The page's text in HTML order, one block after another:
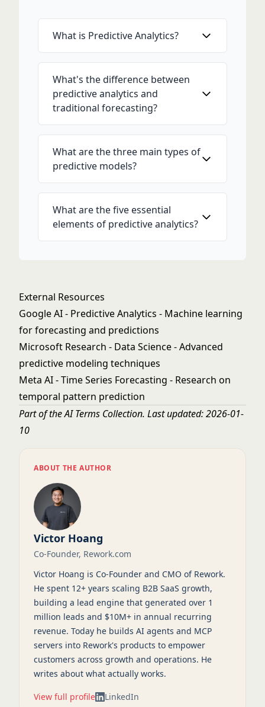
What is Predictive Analytics?
What's the difference between
predictive analytics and
traditional forecasting?
What are the three main types of
predictive models?
What are the five essential
elements of predictive analytics?
External Resources
Google AI - Predictive Analytics - Machine learning
for forecasting and predictions
Microsoft Research - Data Science- Advanced
predictive modeling techniques
Meta AI - Time Series Forecasting - Research on
temporal pattern prediction
Part of theAI Terms Collection. Last updated: 2026-01-
10
ABOUT THE AUTHOR
Victor Hoang
Co-Founder, Rework.com
Victor Hoang is Co-Founder and CMO of Rework.
He spent 12+ years scaling B2B SaaS growth,
building a lead engine that generated over 1
million leads and $10M+ in annual recurring
revenue. Today he builds AI agents and MCP
servers into Rework's products to empower
customers across growth and operations. He
writes about what actually works.
View full profile LinkedIn